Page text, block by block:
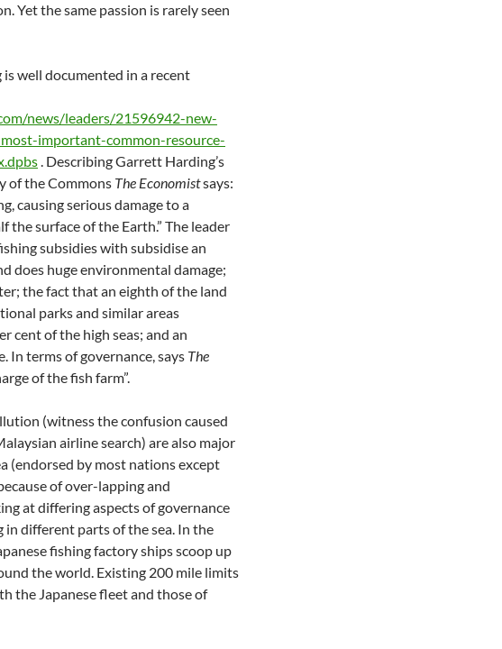
Yet the same passion is rarely seen
well documented in a recent
news/leaders/21596942-new-
important-common-resource-
. Describing Garrett Harding’s
of the Commons The Economistsays:
causing serious damage to a
the surface of the Earth.” The leader
subsidies with subsidise an
does huge environmental damage;
the fact that an eighth of the land
parks and similar areas
cent of the high seas; and an
In terms of governance, says The
of the fish farm”.
(witness the confusion caused
airline search) are also major
(endorsed by most nations except
of over-lapping and
at differing aspects of governance
different parts of the sea. In the
fishing factory ships scoop up
the world. Existing 200 mile limits
the Japanese fleet and those of